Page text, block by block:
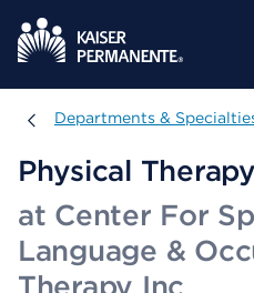
Departments & Specialties
Departments &
Physical Therapy
at Center For
Language &
Therapy Inc